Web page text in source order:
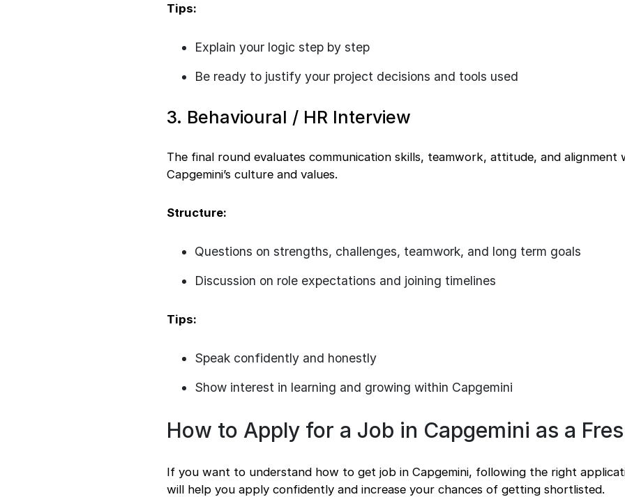
Tips:
Explain your logic step by step
Be ready to justify your project decisions and tools used
3. Behavioural / HR Interview
The final round evaluates communication skills, teamwork, attitude, and alignment
Capgemini’s culture and values.
Structure:
Questions on strengths, challenges, teamwork, and long term goals
Discussion on role expectations and joining timelines
Tips:
Speak confidently and honestly
Show interest in learning and growing within Capgemini
How to Apply for a Job in Capgemini as a
If you want to understand how to get job in Capgemini, following the right
will help you apply confidently and increase your chances of getting shortlisted.